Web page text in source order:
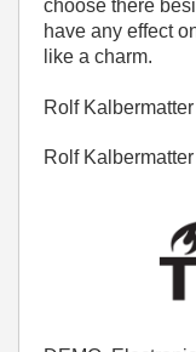
choose there
have any effect
like a charm.
Rolf Kalbermatter
Rolf Kalbermatter